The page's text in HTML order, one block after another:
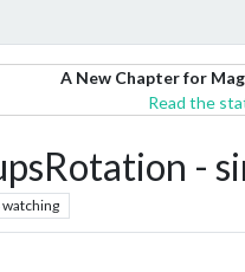
A New Chapter for
Read the
-
watching